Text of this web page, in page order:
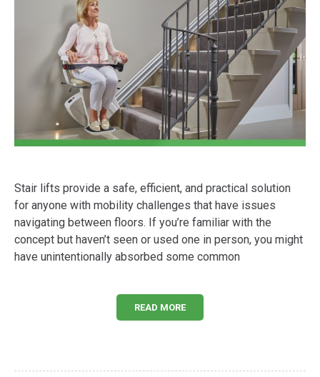
Stair lifts provide a safe, efficient, and practical solution
for anyone with mobility challenges that have issues
navigating between floors. If you’re familiar with the
concept but haven’t seen or used one in person, you might
have unintentionally absorbed some common
READ MORE